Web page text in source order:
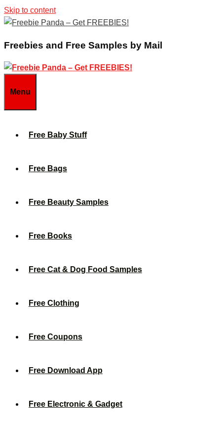
Skip to content
Freebies and Free Samples by Mail
Menu
Free Baby Stuff
Free Bags
Free Beauty Samples
Free Books
Free Cat & Dog Food Samples
Free Clothing
Free Coupons
Free Download App
Free Electronic & Gadget